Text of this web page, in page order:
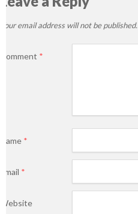
Your email address will not be published.
Comment *
Name *
Email *
Website